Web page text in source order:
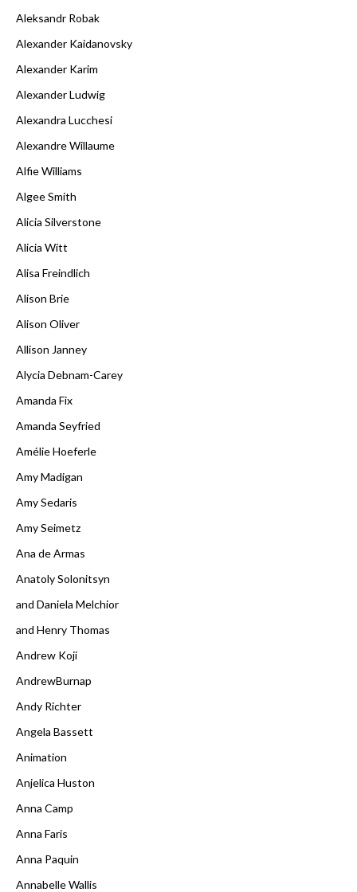
Aleksandr Robak
Alexander Kaidanovsky
Alexander Karim
Alexander Ludwig
Alexandra Lucchesi
Alexandre Willaume
Alfie Williams
Algee Smith
Alicia Silverstone
Alicia Witt
Alisa Freindlich
Alison Brie
Alison Oliver
Allison Janney
Alycia Debnam-Carey
Amanda Fix
Amanda Seyfried
Amélie Hoeferle
Amy Madigan
Amy Sedaris
Amy Seimetz
Ana de Armas
Anatoly Solonitsyn
and Daniela Melchior
and Henry Thomas
Andrew Koji
AndrewBurnap
Andy Richter
Angela Bassett
Animation
Anjelica Huston
Anna Camp
Anna Faris
Anna Paquin
Annabelle Wallis